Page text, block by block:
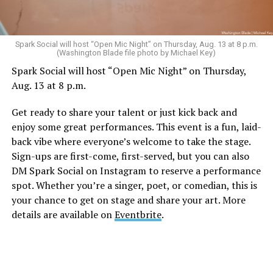
Sunday, August 9
“Nellie’s DC Drag Brunch”will be at 12 p.m. at Nellie’s
Sports Bar. Come get served like a queen by a queen at
Diamond and their team of amazing drag performers for
the most fun you’ll have all weekend. Tickets are $58.51
and are available onEventbrite.
Monday, August 10
“Center Aging: Monday Coffee Klatch”will be at 10
a.m. on Zoom. This is a social hour for older LGBTQ+
Spark Social will host “Open Mic Night” on Thursday, Aug. 13 at 8 p.m.
(Washington Blade file photo by Michael Key)
Spark Social will host “Open Mic Night” on Thursday,
Aug. 13 at 8 p.m.
Get ready to share your talent or just kick back and
enjoy some great performances. This event is a fun, laid-
back vibe where everyone’s welcome to take the stage.
Sign-ups are first-come, first-served, but you can also
DM Spark Social on Instagram to reserve a performance
spot. Whether you’re a singer, poet, or comedian, this is
your chance to get on stage and share your art. More
details are available onEventbrite.